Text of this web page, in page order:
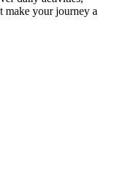
make your journey a